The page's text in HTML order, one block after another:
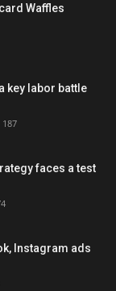
Waffles
key labor battle
187
faces a test
Instagram ads